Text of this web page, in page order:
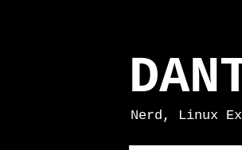
Nerd, Linux